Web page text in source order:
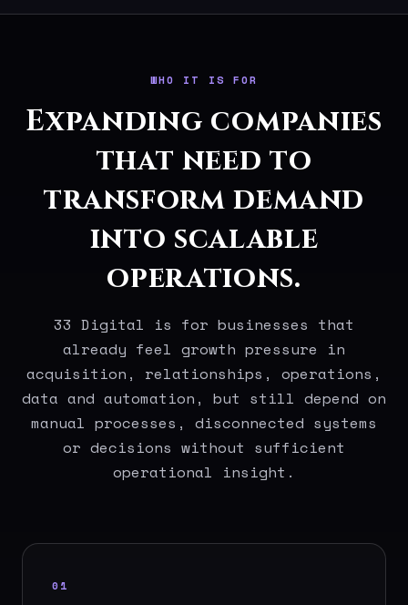
WHO IT IS FOR
Expanding companies
that need to
transform demand
into scalable
operations.
33 Digital is for businesses that
already feel growth pressure in
acquisition, relationships, operations,
data and automation, but still depend on
manual processes, disconnected systems
or decisions without sufficient
operational insight.
01